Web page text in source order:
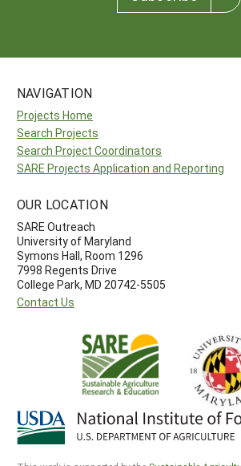
NAVIGATION
Projects Home
Search Projects
Search Project Coordinators
SARE Projects Application and Reporting
OUR LOCATION
SARE Outreach
University of Maryland
Symons Hall, Room 1296
7998 Regents Drive
College Park, MD 20742-5505
Contact Us